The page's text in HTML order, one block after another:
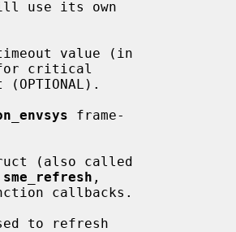
value (in
frame-
(also called
sme_refresh ,
callbacks.
to refresh